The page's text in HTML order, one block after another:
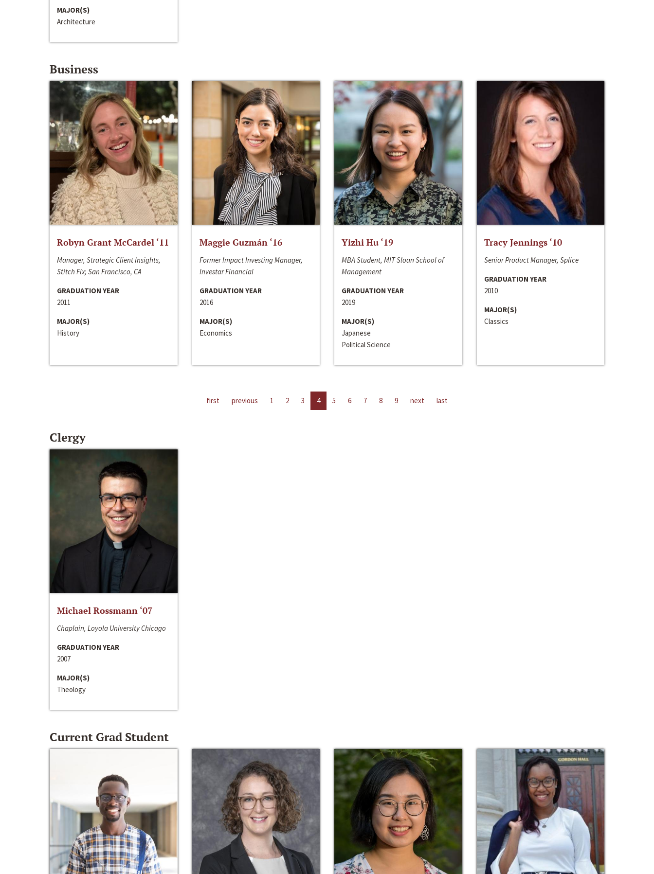
MAJOR(S)
Architecture
Business
Robyn Grant McCardel ‘11
Manager, Strategic Client Insights,
Stitch Fix; San Francisco, CA
GRADUATION YEAR
2011
MAJOR(S)
History
Maggie Guzmán ‘16
Former Impact Investing Manager,
Investar Financial
GRADUATION YEAR
2016
MAJOR(S)
Economics
Yizhi Hu ‘19
MBA Student, MIT Sloan School of
Management
GRADUATION YEAR
2019
MAJOR(S)
Japanese
Political Science
Tracy Jennings ‘10
Senior Product Manager, Splice
GRADUATION YEAR
2010
MAJOR(S)
Classics
first previous 1 2 3 4 5 6 7 8 9 next last
Clergy
Michael Rossmann ‘07
Chaplain, Loyola University Chicago
GRADUATION YEAR
2007
MAJOR(S)
Theology
Current Grad Student